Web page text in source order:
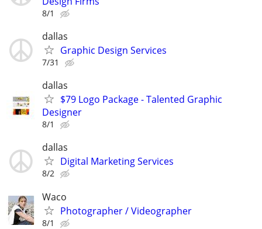
8/1
dallas
Graphic Design Services
7/31
dallas
$79 Logo Package - Talented Graphic
Designer
8/1
dallas
Digital Marketing Services
8/2
Waco
Photographer / Videographer
8/1